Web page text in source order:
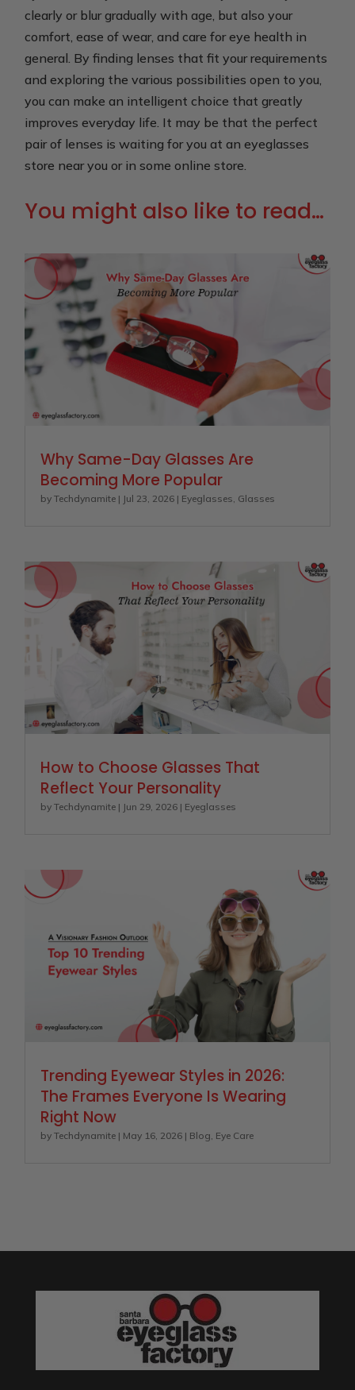
clearly or blur gradually with age, but also your
comfort, ease of wear, and care for eye health in
general. By finding lenses that fit your requirements
and exploring the various possibilities open to you,
you can make an intelligent choice that greatly
improves everyday life. It may be that the perfect
pair of lenses is waiting for you at an eyeglasses
store near you or in some online store.
You might also like to read…
Why Same-Day Glasses Are
Becoming More Popular
byTechdynamite | Jul 23, 2026 | Eyeglasses Glasses
How to Choose Glasses That
Reflect Your Personality
byTechdynamite | Jun 29, 2026 | Eyeglasses
Trending Eyewear Styles in 2026:
The Frames Everyone Is Wearing
Right Now
byTechdynamite | May 16, 2026 | Blog Eye Care